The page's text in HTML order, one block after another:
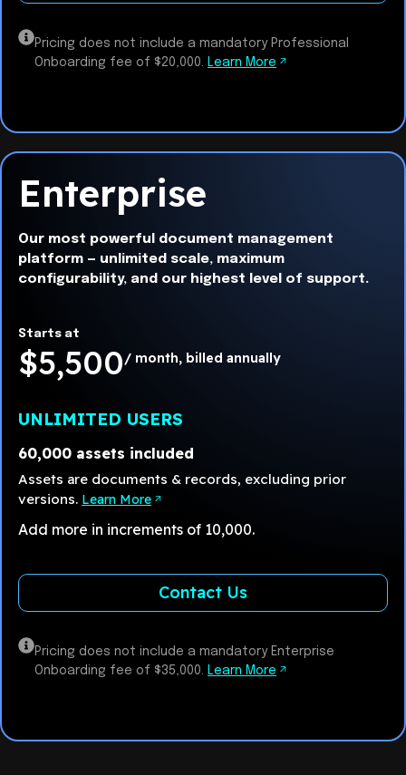
Pricing does not include a mandatory Professional
Onboarding fee of $20,000.
Learn More
Enterprise
Our most powerful document management
platform — unlimited scale, maximum
configurability, and our highest level of support.
Starts at
$5,500/ month, billed annually
UNLIMITED USERS
60,000 assets included
Assets are documents & records, excluding prior
versions. Learn More
Add more in increments of 10,000.
Contact Us
Pricing does not include a mandatory Enterprise
Onboarding fee of $35,000.
Learn More